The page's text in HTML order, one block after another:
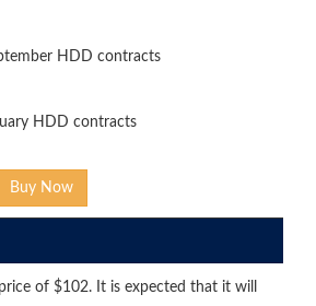
HDD contracts
HDD contracts
Buy Now
of $102. It is expected that it will